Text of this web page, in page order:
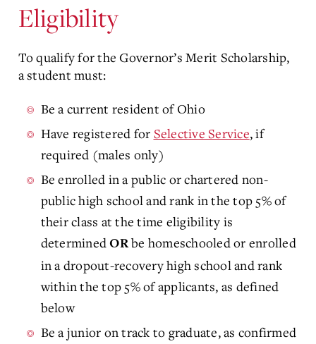
Eligibility
To qualify for the Governor’s Merit Scholarship,
a student must:
Be a current resident of Ohio
Have registered for Selective Service, if
required (males only)
Be enrolled in a public or chartered non-
public high school and rank in the top 5% of
their class at the time eligibility is
determinedORbe homeschooled or enrolled
in a dropout-recovery high school and rank
within the top 5% of applicants, as defined
below
Be a junior on track to graduate, as confirmed